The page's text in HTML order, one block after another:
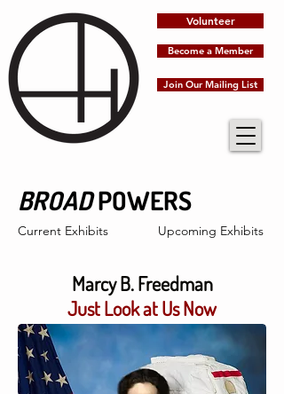
Volunteer
Join Our Mailing List
Become a Member
BROADPOWERS
Current Exhibits Upcoming Exhibits
Marcy B. Freedman
Just Look at Us Now